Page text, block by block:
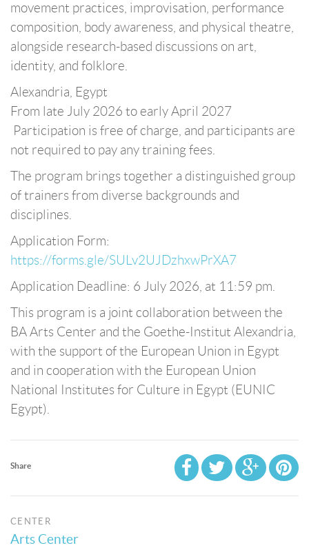
movement practices, improvisation, performance
composition, body awareness, and physical theatre,
alongside research-based discussions on art,
identity, and folklore.
Alexandria, Egypt
From late July 2026 to early April 2027
️ Participation is free of charge, and participants are
not required to pay any training fees.
The program brings together a distinguished group
of trainers from diverse backgrounds and
disciplines.
Application Form:
https://forms.gle/SULv2UJDzhxwPrXA7
Application Deadline: 6 July 2026, at 11:59 pm.
This program is a joint collaboration between the
BA Arts Center and the Goethe-Institut Alexandria,
with the support of the European Union in Egypt
and in cooperation with the European Union
National Institutes for Culture in Egypt (EUNIC
Egypt).
Share
CENTER
Arts Center